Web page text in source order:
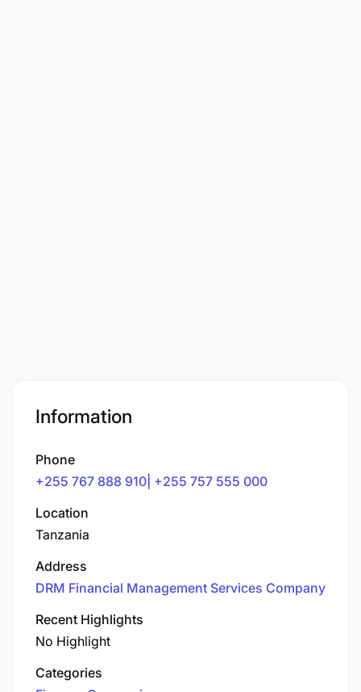
Information
Phone
+255 767 888 910| +255 757 555 000
Location
Tanzania
Address
DRM Financial Management Services Company
Recent Highlights
No Highlight
Categories